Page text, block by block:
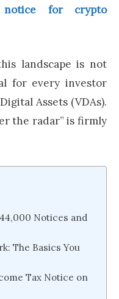
for crypto
landscape is not
for every investor
Assets (VDAs).
the radar” is firmly
Notices and
The Basics You
Tax Notice on